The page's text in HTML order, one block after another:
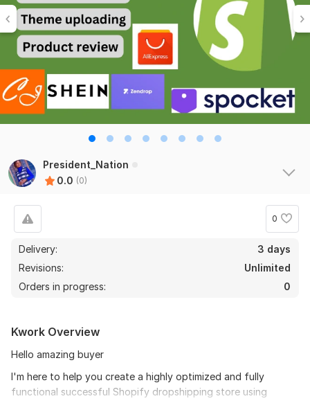
President_Nation
0.0 (0)
0
Delivery:
3 days
Revisions:
Unlimited
Orders in progress:
0
Kwork Overview
Hello amazing buyer
I'm here to help you create a highly optimized and fully
functional successful Shopify dropshipping store using